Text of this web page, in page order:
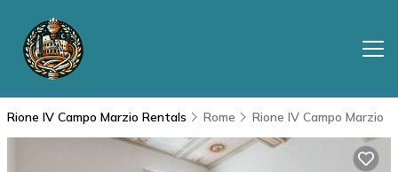
Rione IV Campo Marzio Rentals Rome Rione IV Campo Marzio